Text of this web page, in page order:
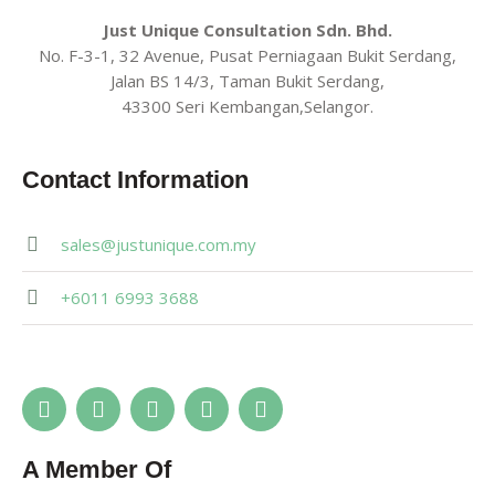
Just Unique Consultation Sdn. Bhd.
No. F-3-1, 32 Avenue, Pusat Perniagaan Bukit Serdang,
Jalan BS 14/3, Taman Bukit Serdang,
43300 Seri Kembangan,Selangor.
Contact Information
sales@justunique.com.my
+6011 6993 3688
A Member Of